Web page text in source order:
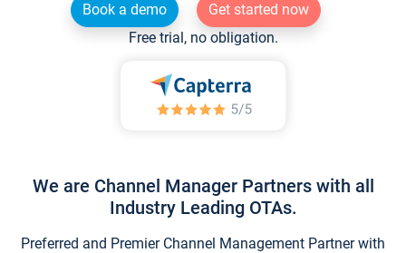
Book a demo
Get started now
Free trial, no obligation.
We are Channel Manager Partners with all
Industry Leading OTAs.
Preferred and Premier Channel Management Partner with